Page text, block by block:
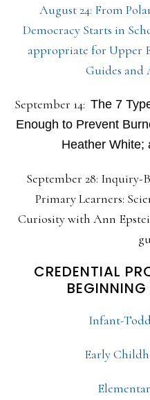
August 24: From
Democracy Starts in
appropriate for Upper
Guides and
September 14: The 7
Enough to Prevent
Heather White;
September 28: Inquiry-
Primary Learners:
Curiosity with Ann
CREDENTIAL
Infant-
Early